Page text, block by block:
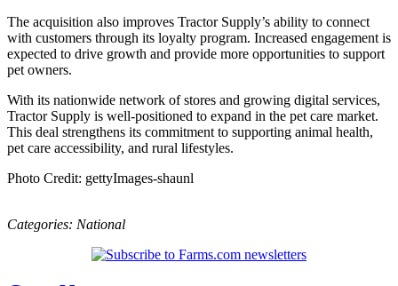
The acquisition also improves Tractor Supply’s ability to connect
with customers through its loyalty program. Increased engagement is
expected to drive growth and provide more opportunities to support
pet owners.
With its nationwide network of stores and growing digital services,
Tractor Supply is well-positioned to expand in the pet care market.
This deal strengthens its commitment to supporting animal health,
pet care accessibility, and rural lifestyles.
Photo Credit: gettyImages-shaunl
Categories: National